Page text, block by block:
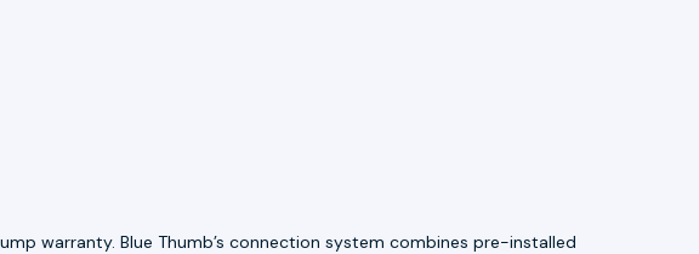
warranty. Blue Thumb’s connection system combines pre-installed